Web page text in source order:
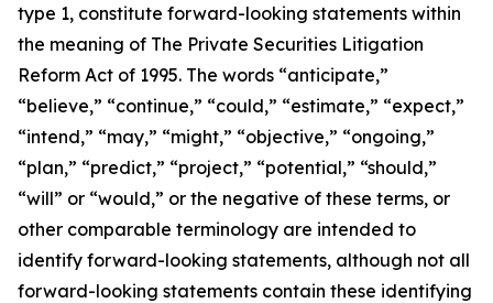
type 1, constitute forward-looking statements within
the meaning of The Private Securities Litigation
Reform Act of 1995. The words “anticipate,”
“believe,” “continue,” “could,” “estimate,” “expect,”
“intend,” “may,” “might,” “objective,” “ongoing,”
“plan,” “predict,” “project,” “potential,” “should,”
“will” or “would,” or the negative of these terms, or
other comparable terminology are intended to
identify forward-looking statements, although not all
forward-looking statements contain these identifying